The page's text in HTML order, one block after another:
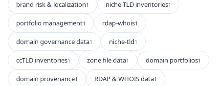
brand risk & localization1 niche-TLD inventories1
portfolio management1 rdap-whois1
domain governance data1 niche-tld1
ccTLD inventories1 zone file data1 domain portfolios1
domain provenance1 RDAP & WHOIS data1